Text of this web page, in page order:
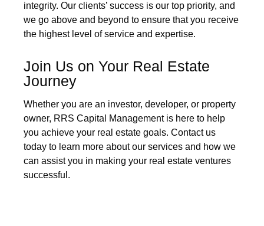
integrity. Our clients’ success is our top priority, and
we go above and beyond to ensure that you receive
the highest level of service and expertise.
Join Us on Your Real Estate
Journey
Whether you are an investor, developer, or property
owner, RRS Capital Management is here to help
you achieve your real estate goals. Contact us
today to learn more about our services and how we
can assist you in making your real estate ventures
successful.